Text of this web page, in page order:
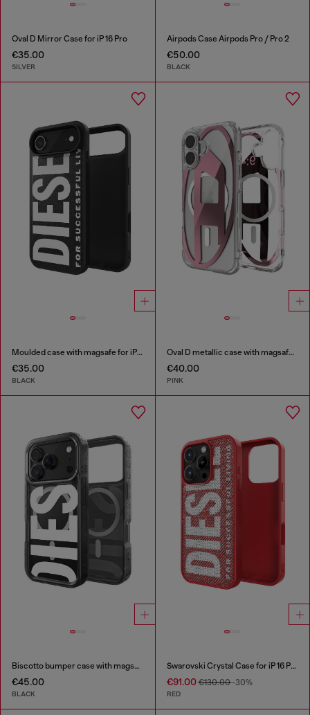
Oval D Mirror Case for iP 16 Pro
€35.00
SILVER
Airpods Case Airpods Pro / Pro 2
€50.00
BLACK
Moulded case with magsafe for iPhone 17 air
€35.00
BLACK
Oval D metallic case with magsafe for iPhone 17
€40.00
PINK
Biscotto bumper case with magsafe for iPhone 17 Pro
€45.00
BLACK
Swarovski Crystal Case for iP 16 Pro
€91.00€130.00-30%
RED